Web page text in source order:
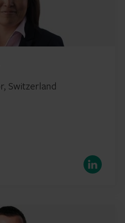
Switzerland
LinkedIn